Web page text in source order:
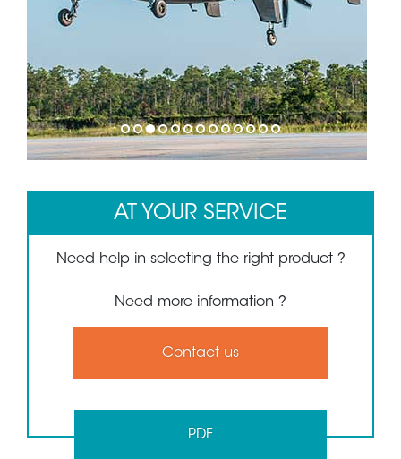
1 2 3 4 5 6 7 8 9 10111213
AT YOUR SERVICE
Need help in selecting the right product ?
Need more information ?
Contact us
PDF